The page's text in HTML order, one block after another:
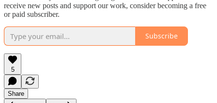
receive new posts and support our work, consider becoming a free
or paid subscriber.
Subscribe
5
Share